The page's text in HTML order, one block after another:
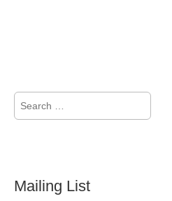
Search
for:
Mailing List